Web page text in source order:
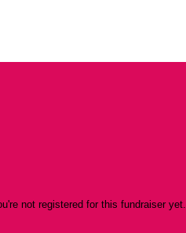
not registered for this fundraiser yet.